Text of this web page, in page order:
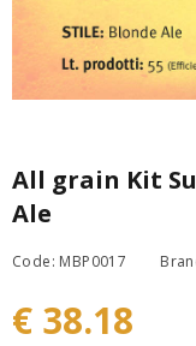
All grain Kit
Ale
Code: MBP0017
€ 38.18